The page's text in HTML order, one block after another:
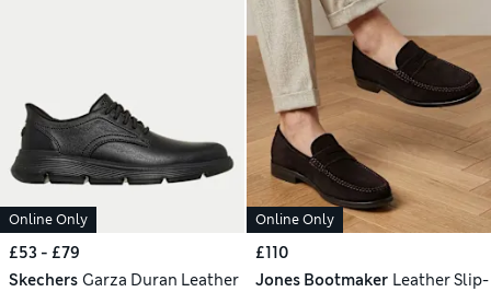
Online Only
£53 - £79
Skechers Garza Duran Leather
Online Only
£110
Jones Bootmaker Leather Slip-